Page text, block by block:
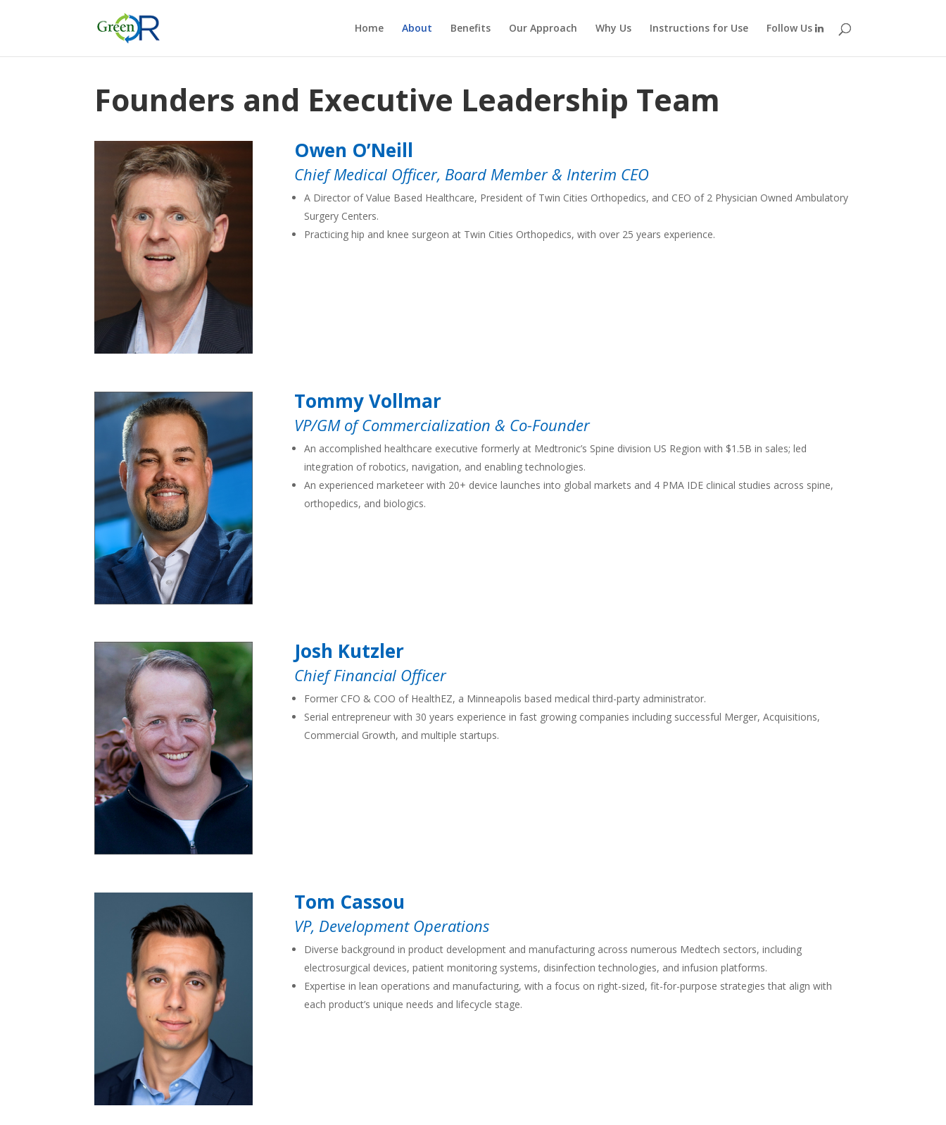
Home About Benefits Our Approach Why Us Instructions for Use Follow Us
Founders and Executive Leadership Team
Owen O’Neill
Chief Medical Officer, Board Member & Interim CEO
A Director of Value Based Healthcare, President of Twin Cities Orthopedics, and CEO of 2 Physician Owned Ambulatory
Surgery Centers.
Practicing hip and knee surgeon at Twin Cities Orthopedics, with over 25 years experience.
Tommy Vollmar
VP/GM of Commercialization & Co-Founder
An accomplished healthcare executive formerly at Medtronic’s Spine division US Region with $1.5B in sales; led
integration of robotics, navigation, and enabling technologies.
An experienced marketeer with 20+ device launches into global markets and 4 PMA IDE clinical studies across spine,
orthopedics, and biologics.
Josh Kutzler
Chief Financial Officer
Former CFO & COO of HealthEZ, a Minneapolis based medical third-party administrator.
Serial entrepreneur with 30 years experience in fast growing companies including successful Merger, Acquisitions,
Commercial Growth, and multiple startups.
Tom Cassou
VP, Development Operations
Diverse background in product development and manufacturing across numerous Medtech sectors, including
electrosurgical devices, patient monitoring systems, disinfection technologies, and infusion platforms.
Expertise in lean operations and manufacturing, with a focus on right-sized, fit-for-purpose strategies that align with
each product’s unique needs and lifecycle stage.